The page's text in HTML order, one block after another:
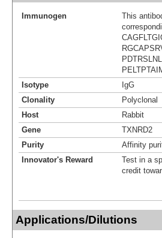
Immunogen
This
Isotype
IgG
Clonality
Polyclonal
Host
Rabbit
Gene
TXNRD2
Purity
Affinity
Innovator's Reward
Test in a
credit
Applications/Dilutions